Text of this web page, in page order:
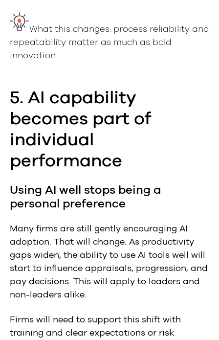
What this changes: process reliability and
repeatability matter as much as bold
innovation.
5. AI capability
becomes part of
individual
performance
Using AI well stops being a
personal preference
Many firms are still gently encouraging AI
adoption. That will change. As productivity
gaps widen, the ability to use AI tools well will
start to influence appraisals, progression, and
pay decisions. This will apply to leaders and
non-leaders alike.
Firms will need to support this shift with
training and clear expectations or risk